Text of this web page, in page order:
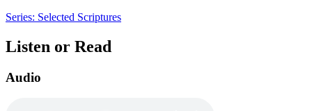
Series: Selected Scriptures
Listen or Read
Audio